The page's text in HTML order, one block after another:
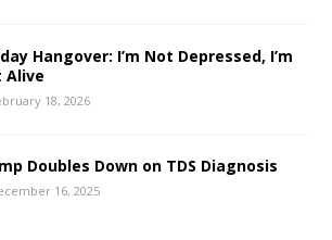
Hangover: I’m Not Depressed, I’m
Alive
18, 2026
Doubles Down on TDS Diagnosis
16, 2025